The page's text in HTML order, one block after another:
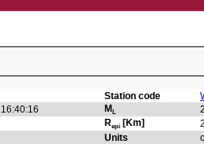
Station code
ML
Repi [Km]
Units